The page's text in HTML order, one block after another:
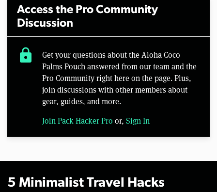
Access the Pro Community
Discussion
lock
Get your questions about the Aloha Coco
Palms Pouch answered from our team and the
Pro Community right here on the page. Plus,
join discussions with other members about
gear, guides, and more.
Join Pack Hacker Pro or, Sign In
5 Minimalist Travel Hacks